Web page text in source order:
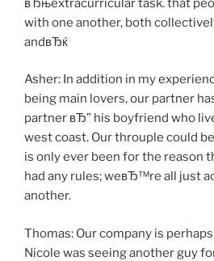
вЂњextracurricular task. that
with one another, both
andвЂќ
Asher: In addition in my
being main lovers, our partner
partner вЂ” his boyfriend who
west coast. Our throuple could
is only ever been for the reason
had any rules; weвЂ™re all just
another.
Thomas: Our company is
Nicole was seeing another guy